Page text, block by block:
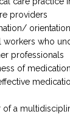
providers
who
professionals
of
of a